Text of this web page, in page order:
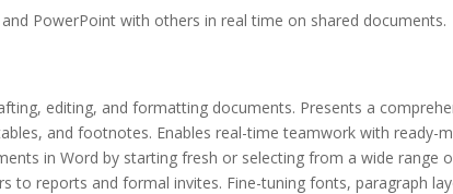
PowerPoint with others in real time on shared documents.
editing, and formatting documents. Presents a
and footnotes. Enables real-time teamwork with ready-
in Word by starting fresh or selecting from a wide range
to reports and formal invites. Fine-tuning fonts, paragraph